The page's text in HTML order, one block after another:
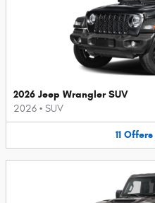
2026 Jeep Wrangler SUV
2026 • SUV
11 Offers